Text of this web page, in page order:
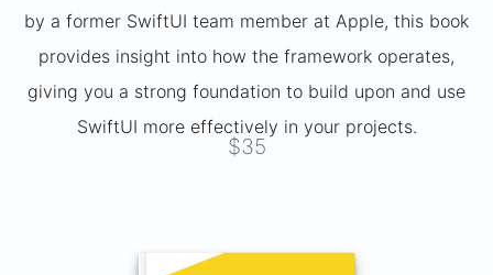
by a former SwiftUI team member at Apple, this book
provides insight into how the framework operates,
giving you a strong foundation to build upon and use
SwiftUI more effectively in your projects.
$35